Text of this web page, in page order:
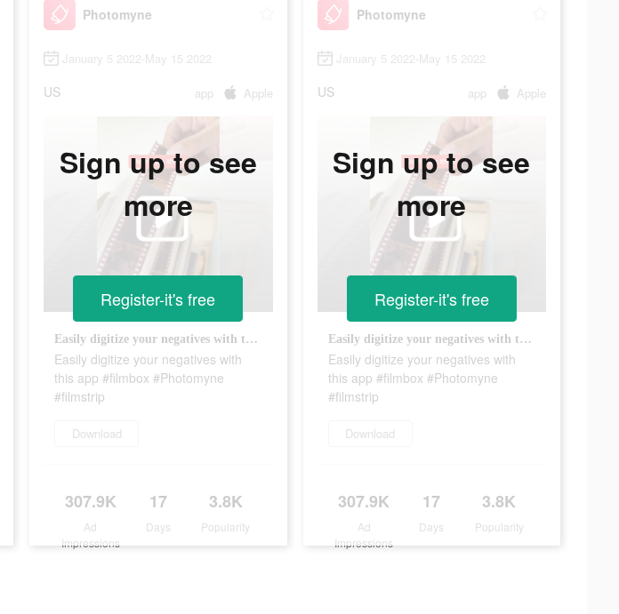
Photomyne
January 5 2022-May 15 2022
US app Apple
Easily digitize your negatives with this app #filmbox #Photomyne #filmstrip
Easily digitize your negatives with
this app #filmbox #Photomyne
#filmstrip
Download
307.9K
Ad
Impressions
17
Days
3.8K
Popularity
Sign up to see
more
Register-it's free
Photomyne
January 5 2022-May 15 2022
US app Apple
Easily digitize your negatives with this app #filmbox #Photomyne #filmstrip
Easily digitize your negatives with
this app #filmbox #Photomyne
#filmstrip
Download
307.9K
Ad
Impressions
17
Days
3.8K
Popularity
Sign up to see
more
Register-it's free